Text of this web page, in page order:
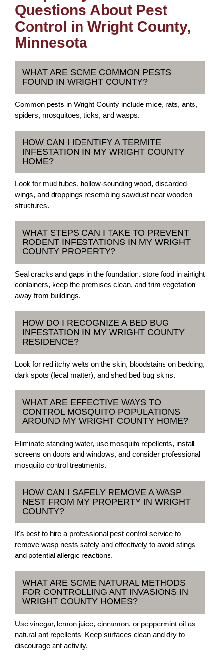
Questions About Pest
Control in Wright County,
Minnesota
WHAT ARE SOME COMMON PESTS
FOUND IN WRIGHT COUNTY?
Common pests in Wright County include mice, rats, ants,
spiders, mosquitoes, ticks, and wasps.
HOW CAN I IDENTIFY A TERMITE
INFESTATION IN MY WRIGHT COUNTY
HOME?
Look for mud tubes, hollow-sounding wood, discarded
wings, and droppings resembling sawdust near wooden
structures.
WHAT STEPS CAN I TAKE TO PREVENT
RODENT INFESTATIONS IN MY WRIGHT
COUNTY PROPERTY?
Seal cracks and gaps in the foundation, store food in airtight
containers, keep the premises clean, and trim vegetation
away from buildings.
HOW DO I RECOGNIZE A BED BUG
INFESTATION IN MY WRIGHT COUNTY
RESIDENCE?
Look for red itchy welts on the skin, bloodstains on bedding,
dark spots (fecal matter), and shed bed bug skins.
WHAT ARE EFFECTIVE WAYS TO
CONTROL MOSQUITO POPULATIONS
AROUND MY WRIGHT COUNTY HOME?
Eliminate standing water, use mosquito repellents, install
screens on doors and windows, and consider professional
mosquito control treatments.
HOW CAN I SAFELY REMOVE A WASP
NEST FROM MY PROPERTY IN WRIGHT
COUNTY?
It's best to hire a professional pest control service to
remove wasp nests safely and effectively to avoid stings
and potential allergic reactions.
WHAT ARE SOME NATURAL METHODS
FOR CONTROLLING ANT INVASIONS IN
WRIGHT COUNTY HOMES?
Use vinegar, lemon juice, cinnamon, or peppermint oil as
natural ant repellents. Keep surfaces clean and dry to
discourage ant activity.